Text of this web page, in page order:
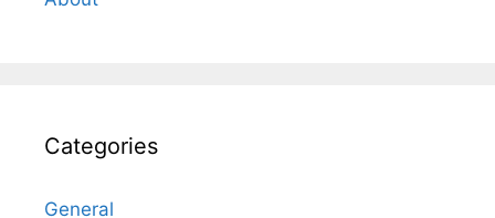
Categories
General